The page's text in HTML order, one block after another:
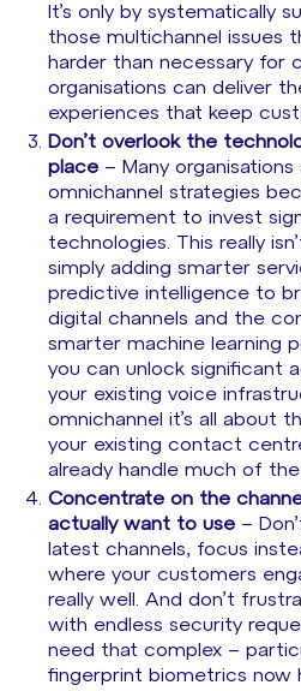
It’s only by systematically
those multichannel issues
harder than necessary for
organisations can deliver
experiences that keep
Don’t overlook the
place – Many
omnichannel strategies
a requirement to invest
technologies. This really
simply adding smarter
predictive intelligence to
digital channels and the
smarter machine learning
you can unlock significant
your existing voice
omnichannel it’s all about
your existing contact
already handle much of the
Concentrate on the
actually want to use –
latest channels, focus
where your customers
really well. And don’t
with endless security
need that complex –
fingerprint biometrics now